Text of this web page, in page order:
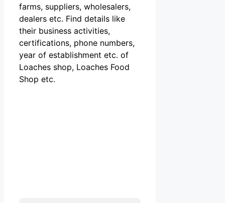
farms, suppliers, wholesalers,
dealers etc. Find details like
their business activities,
certifications, phone numbers,
year of establishment etc. of
Loaches shop, Loaches Food
Shop etc.